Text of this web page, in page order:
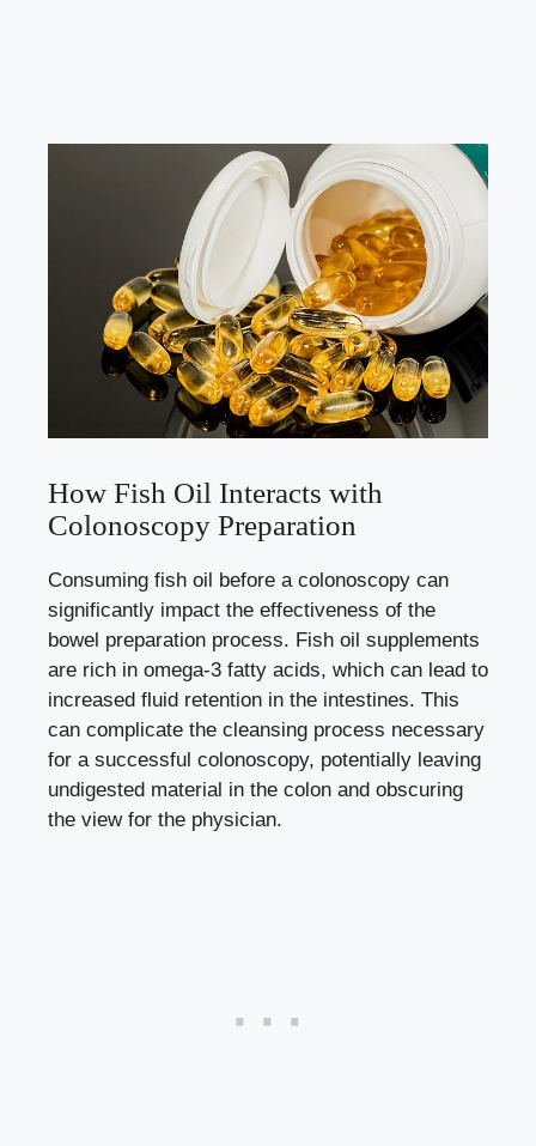
How Fish Oil Interacts with
Colonoscopy Preparation
Consuming fish oil before a colonoscopy can
significantly impact the effectiveness of the
bowel preparation process. Fish oil supplements
are rich in omega-3 fatty acids, which can lead to
increased fluid retention in the intestines. This
can complicate the cleansing process necessary
for a successful colonoscopy, potentially leaving
undigested material in the colon and obscuring
the view for the physician.